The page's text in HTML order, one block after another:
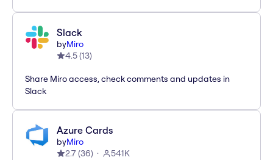
Slack
byMiro
4.5(13)
Share Miro access, check comments and updates in
Slack
Azure Cards
byMiro
2.7(36) 541K